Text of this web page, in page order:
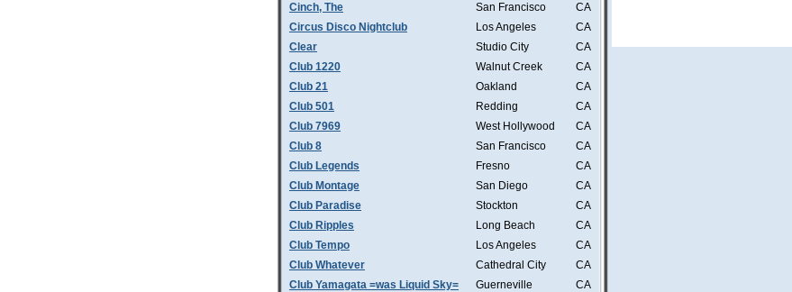
Cinch, The
San Francisco
CA
Circus Disco Nightclub
Los Angeles
CA
Clear
Studio City
CA
Club 1220
Walnut Creek
CA
Club 21
Oakland
CA
Club 501
Redding
CA
Club 7969
West Hollywood
CA
Club 8
San Francisco
CA
Club Legends
Fresno
CA
Club Montage
San Diego
CA
Club Paradise
Stockton
CA
Club Ripples
Long Beach
CA
Club Tempo
Los Angeles
CA
Club Whatever
Cathedral City
CA
Club Yamagata =was Liquid Sky=
Guerneville
CA